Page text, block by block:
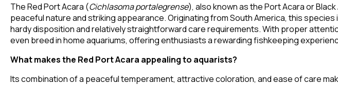
The Red Port Acara (Cichlasoma portalegrense), also known as the Port Acara or
peaceful nature and striking appearance. Originating from South America, this
hardy disposition and relatively straightforward care requirements. With proper
even breed in home aquariums, offering enthusiasts a rewarding fishkeeping
What makes the Red Port Acara appealing to aquarists?
Its combination of a peaceful temperament, attractive coloration, and ease of care